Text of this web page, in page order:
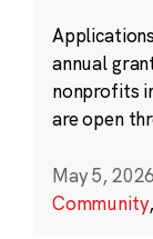
annual
nonprofits
are open
May 5, 2026
Community,